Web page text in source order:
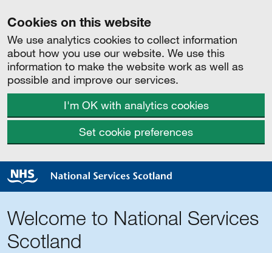
Cookies on this website
We use analytics cookies to collect information
about how you use our website. We use this
information to make the website work as well as
possible and improve our services.
I'm OK with analytics cookies
Set cookie preferences
Welcome to National Services
Scotland